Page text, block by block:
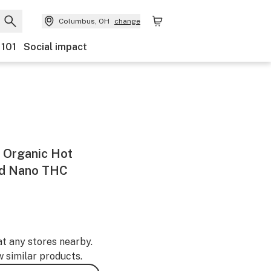
Columbus, OH change
Social impact
Organic Hot
Nano THC
any stores nearby.
similar products.